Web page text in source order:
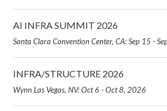
AI INFRA SUMMIT 2026
Santa Clara Convention Center, CA: Sep 15 -
INFRA/STRUCTURE 2026
Wynn Las Vegas, NV: Oct 6 - Oct 8, 2026